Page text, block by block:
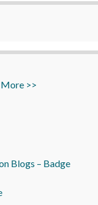
More >>